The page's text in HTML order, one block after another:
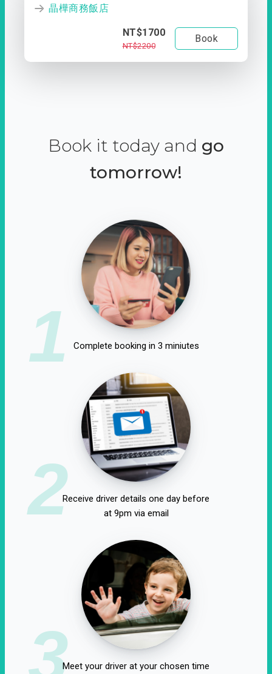
晶樺商務飯店
NT$1700
NT$2200
Book
Book it today and go
tomorrow!
1 Complete booking in 3 miniutes
2Receive driver details one day before
at 9pm via email
3Meet your driver at your chosen time